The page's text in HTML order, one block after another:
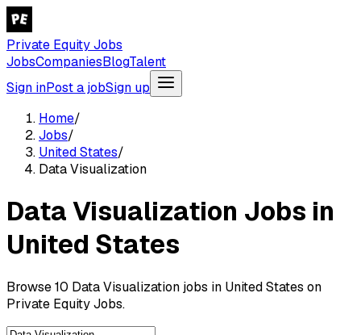
Private Equity Jobs
JobsCompaniesBlogTalent
Sign inPost a jobSign up
Home/
Jobs/
United States/
Data Visualization
Data Visualization Jobs in
United States
Browse 10 Data Visualization jobs in United States on
Private Equity Jobs.